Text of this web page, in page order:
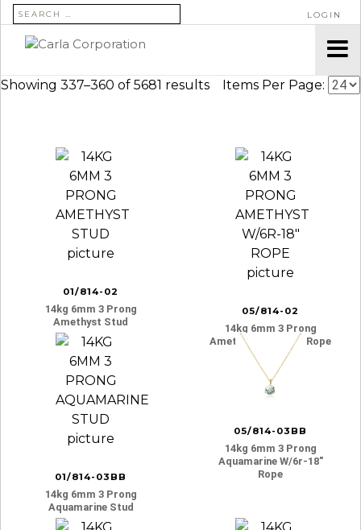
SEARCH FOR: LOGIN
Showing 337–360 of 5681 results Items Per Page:
01/814-02
14kg 6mm 3 Prong
Amethyst Stud
05/814-02
14kg 6mm 3 Prong
Amethyst W/6r-18″ Rope
01/814-03BB
14kg 6mm 3 Prong
Aquamarine Stud
05/814-03BB
14kg 6mm 3 Prong
Aquamarine W/6r-18″
Rope